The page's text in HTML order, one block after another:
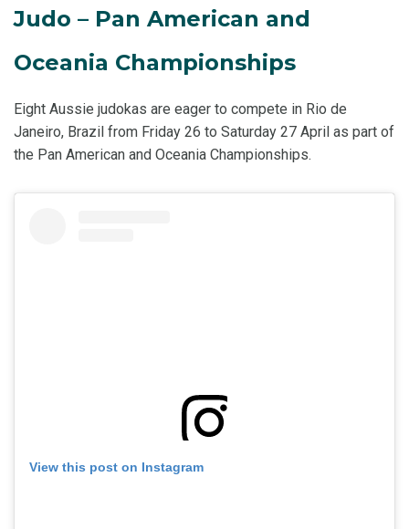
Judo – Pan American and
Oceania Championships
Eight Aussie judokas are eager to compete in Rio de
Janeiro, Brazil from Friday 26 to Saturday 27 April as part of
the Pan American and Oceania Championships.
View this post on Instagram